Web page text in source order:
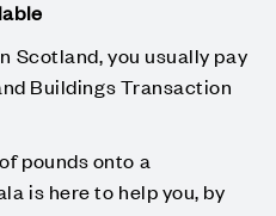
Scotland, you usually pay
Buildings Transaction
pounds onto a
is here to help you, by